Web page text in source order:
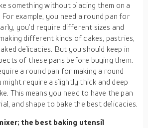
something without placing them on a
example, you need a round pan for
you’d require different sizes and
different kinds of cakes, pastries,
delicacies. But you should keep in
of these pans before buying them.
a round pan for making a round
might require a slightly thick and deep
This means you need to have the pan
and shape to bake the best delicacies.
the best baking utensil